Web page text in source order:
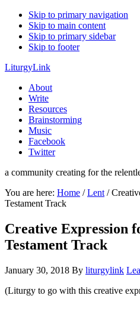
Skip to primary navigation
Skip to main content
Skip to primary sidebar
Skip to footer
LiturgyLink
About
Write
Resources
Brainstorming
Music
Facebook
Twitter
a community creating for the
You are here: Home / Lent /
Testament Track
Creative Expression
Testament Track
January 30, 2018 By liturgylink
(Liturgy to go with this creative